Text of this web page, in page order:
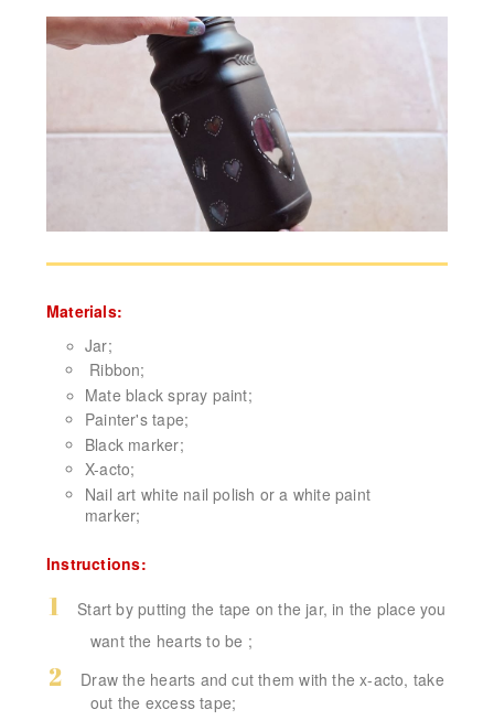
Materials:
Jar;
Ribbon;
Mate black spray paint;
Painter's tape;
Black marker;
X-acto;
Nail art white nail polish or a white paint
marker;
Instructions:
Start by putting the tape on the jar, in the place you
want the hearts to be ;
Draw the hearts and cut them with the x-acto, take
out the excess tape;